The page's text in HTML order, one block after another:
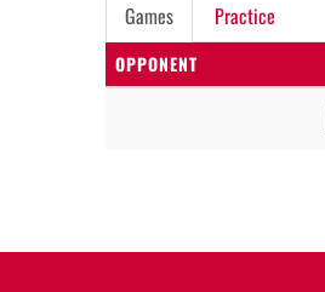
Games Practice
OPPONENT